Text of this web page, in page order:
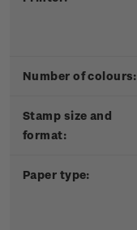
Number of colours:
Stamp size and
format:
Paper type: